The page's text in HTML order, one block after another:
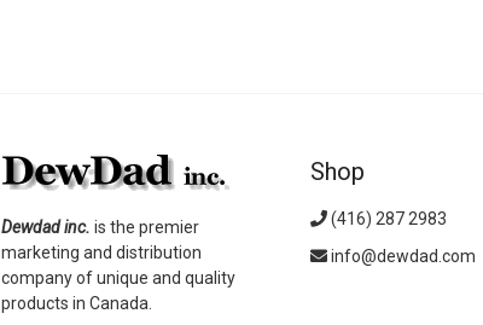
Dewdad inc. is the premier
marketing and distribution
company of unique and quality
products in Canada.
Shop
(416) 287 2983
info@dewdad.com